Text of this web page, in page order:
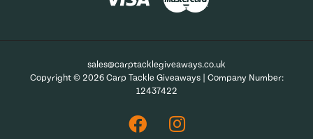
sales@carptacklegiveaways.co.uk
Copyright © 2026 Carp Tackle Giveaways | Company Number:
12437422
FacebookInstagram